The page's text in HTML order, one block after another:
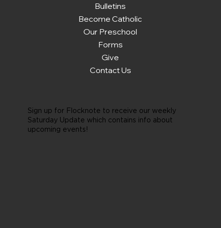
Bulletins
Become Catholic
Our Preschool
Forms
Give
Contact Us
Sign up for Flocknote to receive our weekly
Saturday Update which contains info about
upcoming events!